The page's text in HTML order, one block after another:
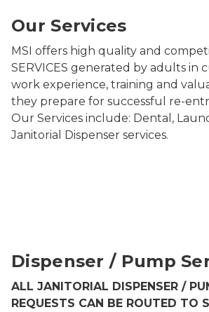
Our Services
MSI offers high quality and
SERVICES generated by adults in
work experience, training and
they prepare for successful re-
Our Services include: Dental,
Janitorial Dispenser services.
Dispenser / Pump
ALL JANITORIAL DISPENSER /
REQUESTS CAN BE ROUTED TO